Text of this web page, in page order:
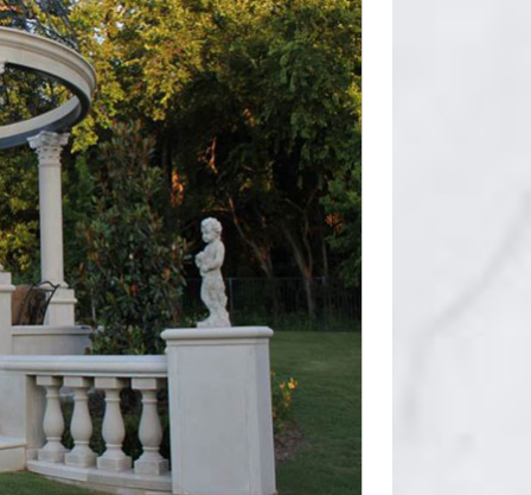
Melton Classics. … Please contact one of our